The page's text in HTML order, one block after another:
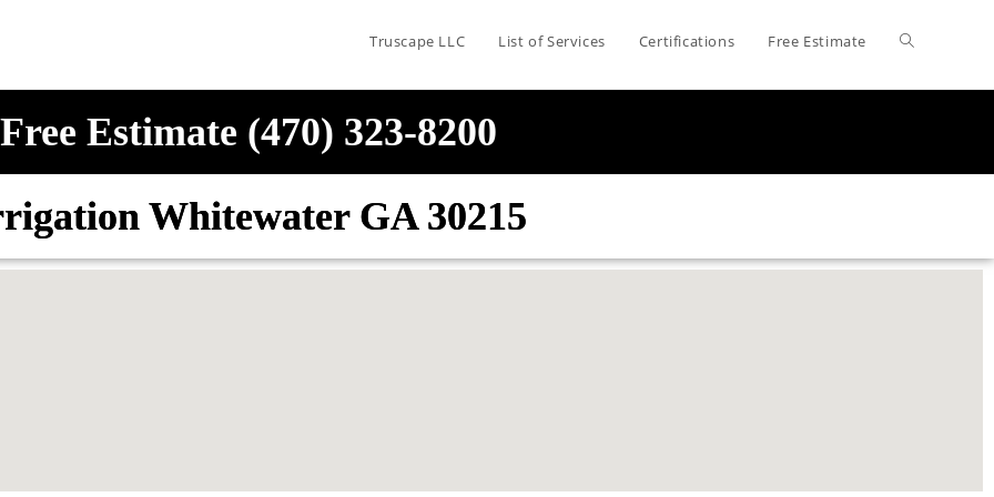
Truscape LLC List of Services Certifications Free Estimate
Free Estimate (470) 323-8200
Whitewater GA 30215